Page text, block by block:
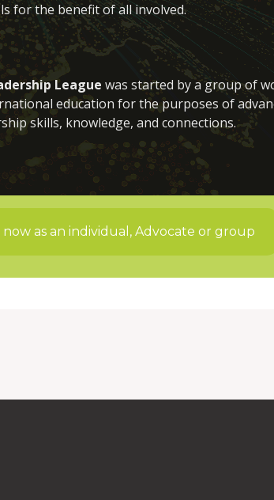
for the benefit of all involved.
League was started by a group of
education for the purposes of
skills, knowledge, and connections.
now as an individual, Advocate or group